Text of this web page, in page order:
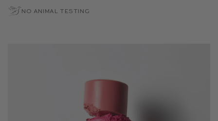
No Animal Testing